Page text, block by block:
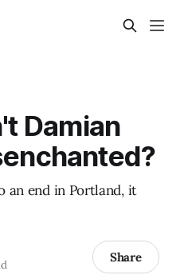
Damian
an end in Portland, it
Share